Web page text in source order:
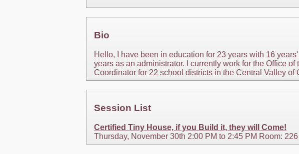
Bio
Hello, I have been in education for 23 years with 16
years as an administrator. I currently work for the Office
Coordinator for 22 school districts in the Central Valley of
Session List
Certified Tiny House, if you Build it, they will Come!
Thursday, November 30th 2:00 PM to 2:45 PM Room: